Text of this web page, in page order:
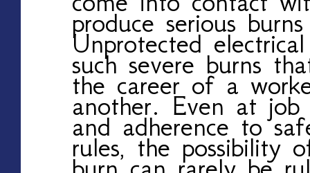
produce serious
Unprotected
such severe burns
the career of a
another. Even at job
and adherence to
rules, the possibility